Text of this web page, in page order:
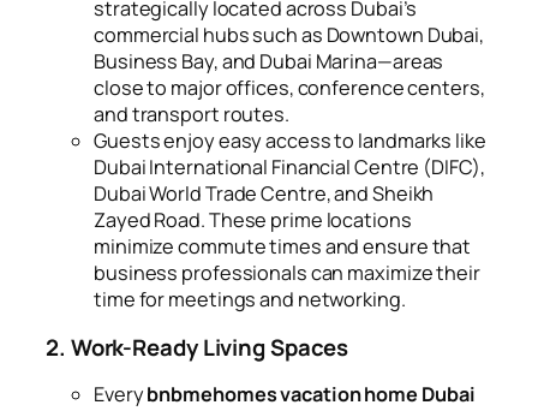
strategically located across Dubai’s
commercial hubs such as Downtown Dubai,
Business Bay, and Dubai Marina—areas
close to major offices, conference centers,
and transport routes.
Guests enjoy easy access to landmarks like
Dubai International Financial Centre (DIFC),
Dubai World Trade Centre, and Sheikh
Zayed Road. These prime locations
minimize commute times and ensure that
business professionals can maximize their
time for meetings and networking.
2. Work-Ready Living Spaces
Everybnbmehomes vacation home Dubai